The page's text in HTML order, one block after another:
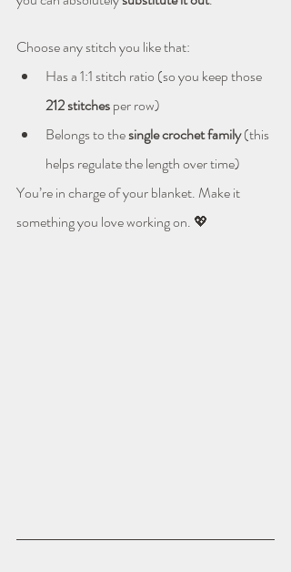
Choose any stitch you like that:
Has a 1:1 stitch ratio (so you keep those
212 stitches per row)
Belongs to the single crochet family (this
helps regulate the length over time)
You’re in charge of your blanket. Make it
something you love working on. 💖